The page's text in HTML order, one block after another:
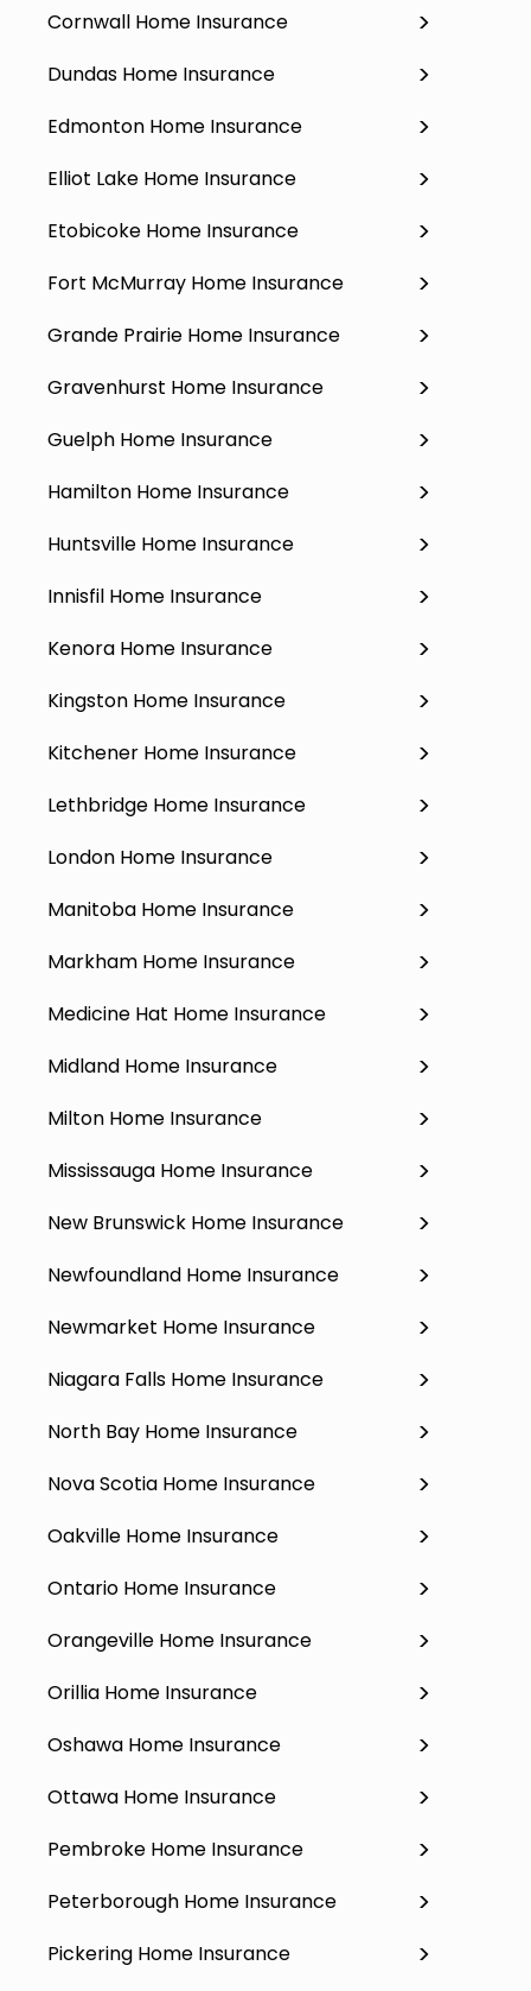
Cornwall Home Insurance
Dundas Home Insurance
Edmonton Home Insurance
Elliot Lake Home Insurance
Etobicoke Home Insurance
Fort McMurray Home Insurance
Grande Prairie Home Insurance
Gravenhurst Home Insurance
Guelph Home Insurance
Hamilton Home Insurance
Huntsville Home Insurance
Innisfil Home Insurance
Kenora Home Insurance
Kingston Home Insurance
Kitchener Home Insurance
Lethbridge Home Insurance
London Home Insurance
Manitoba Home Insurance
Markham Home Insurance
Medicine Hat Home Insurance
Midland Home Insurance
Milton Home Insurance
Mississauga Home Insurance
New Brunswick Home Insurance
Newfoundland Home Insurance
Newmarket Home Insurance
Niagara Falls Home Insurance
North Bay Home Insurance
Nova Scotia Home Insurance
Oakville Home Insurance
Ontario Home Insurance
Orangeville Home Insurance
Orillia Home Insurance
Oshawa Home Insurance
Ottawa Home Insurance
Pembroke Home Insurance
Peterborough Home Insurance
Pickering Home Insurance